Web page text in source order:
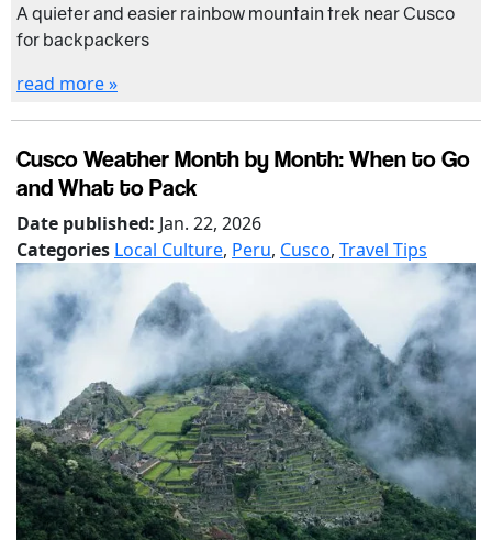
A quieter and easier rainbow mountain trek near Cusco
for backpackers
read more »
Cusco Weather Month by Month: When to Go
and What to Pack
Date published: Jan. 22, 2026
Categories Local Culture, Peru, Cusco, Travel Tips